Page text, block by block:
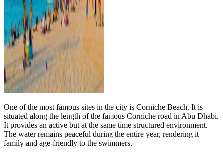
One of the most famous sites in the city is Corniche Beach. It is
situated along the length of the famous Corniche road in Abu Dhabi.
It provides an active but at the same time structured environment.
The water remains peaceful during the entire year, rendering it
family and age-friendly to the swimmers.